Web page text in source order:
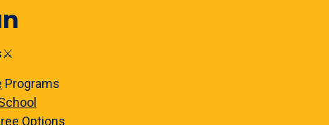
Programs
Options